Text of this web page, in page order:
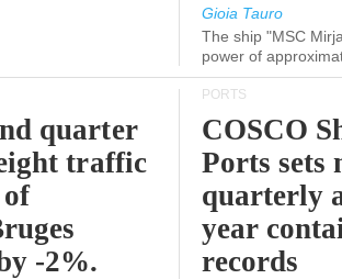
Gioia Tauro
The ship "MSC
power of
quarter
traffic
-2%.
PORTS
COSCO
Ports sets
quarterly
year
records